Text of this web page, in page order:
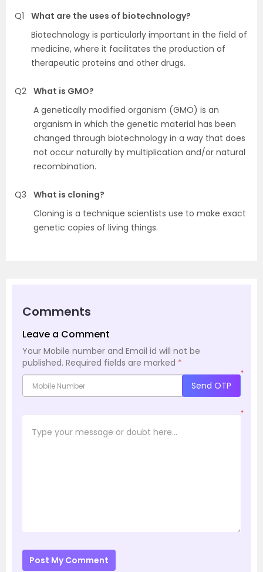
Q1
What are the uses of biotechnology?
Biotechnology is particularly important in the field of
medicine, where it facilitates the production of
therapeutic proteins and other drugs.
Q2 What is GMO?
A genetically modified organism (GMO) is an
organism in which the genetic material has been
changed through biotechnology in a way that does
not occur naturally by multiplication and/or natural
recombination.
Q3
What is cloning?
Cloning is a technique scientists use to make exact
genetic copies of living things.
Comments
Leave a Comment
Your Mobile number and Email id will not be
published. Required fields are marked *
*
Send OTP
*
Post My Comment